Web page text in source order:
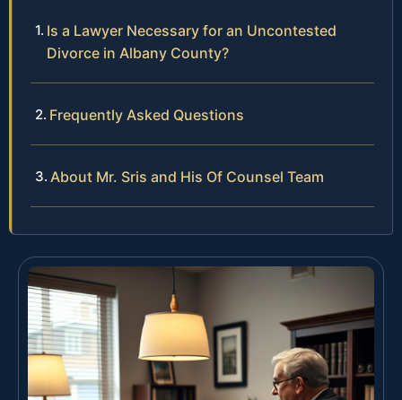
Is a Lawyer Necessary for an Uncontested
Divorce in Albany County?
Frequently Asked Questions
About Mr. Sris and His Of Counsel Team